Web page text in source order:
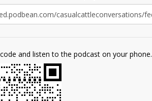
and listen to the podcast on your phone.